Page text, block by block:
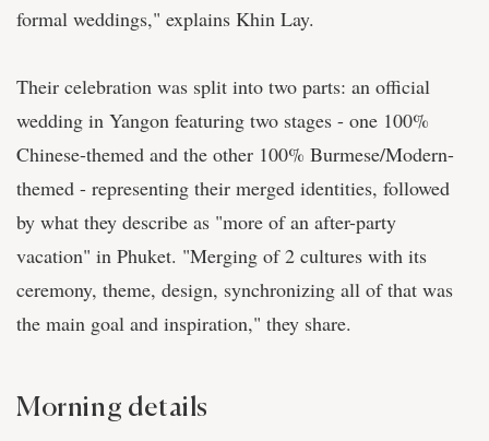
formal weddings," explains Khin Lay.
Their celebration was split into two parts: an official
wedding in Yangon featuring two stages - one 100%
Chinese-themed and the other 100% Burmese/Modern-
themed - representing their merged identities, followed
by what they describe as "more of an after-party
vacation" in Phuket. "Merging of 2 cultures with its
ceremony, theme, design, synchronizing all of that was
the main goal and inspiration," they share.
Morning details